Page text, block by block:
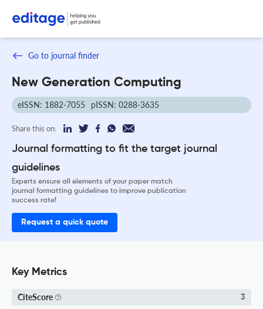
Go to journal finder
New Generation Computing
eISSN: 1882-7055 pISSN: 0288-3635
Share this on:
Journal formatting to fit the target journal
guidelines
Experts ensure all elements of your paper match
journal formatting guidelines to improve publication
success rate!
Request a quick quote
Key Metrics
CiteScore 3